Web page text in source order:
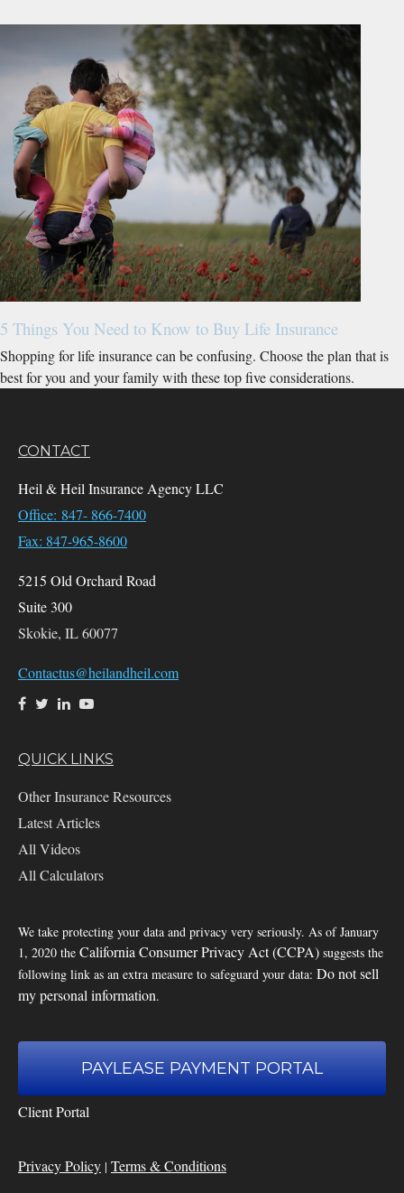
5 Things You Need to Know to Buy Life Insurance
Shopping for life insurance can be confusing. Choose the plan that is
best for you and your family with these top five considerations.
CONTACT
Heil & Heil Insurance Agency LLC
Office: 847- 866-7400
Fax: 847-965-8600
5215 Old Orchard Road
Suite 300
Skokie, IL60077
Contactus@heilandheil.com
QUICK LINKS
Other Insurance Resources
Latest Articles
All Videos
All Calculators
We take protecting your data and privacy very seriously. As of January
1, 2020 the California Consumer Privacy Act (CCPA) suggests the
following link as an extra measure to safeguard your data: Do not sell
my personal information.
PAYLEASE PAYMENT PORTAL
Client Portal
Privacy Policy | Terms & Conditions